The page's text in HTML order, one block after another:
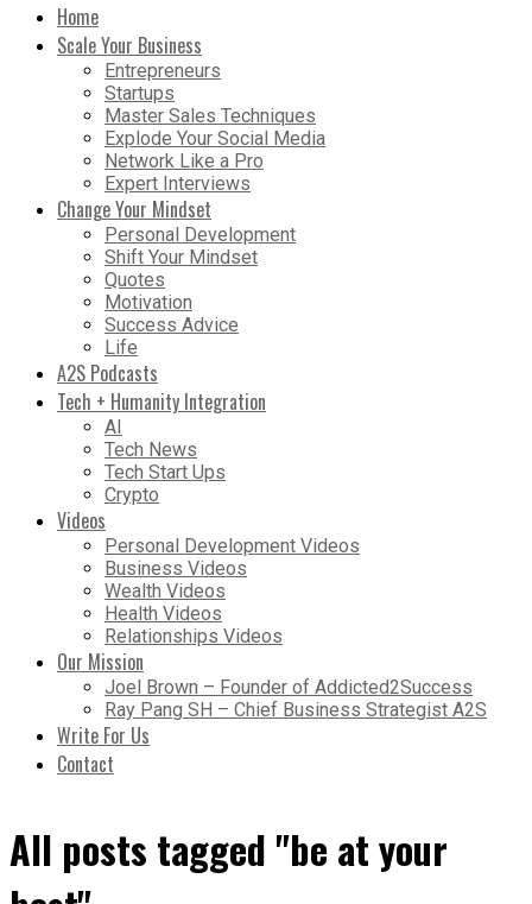
Home
Scale Your Business
Entrepreneurs
Startups
Master Sales Techniques
Explode Your Social Media
Network Like a Pro
Expert Interviews
Change Your Mindset
Personal Development
Shift Your Mindset
Quotes
Motivation
Success Advice
Life
A2S Podcasts
Tech + Humanity Integration
AI
Tech News
Tech Start Ups
Crypto
Videos
Personal Development Videos
Business Videos
Wealth Videos
Health Videos
Relationships Videos
Our Mission
Joel Brown – Founder of Addicted2Success
Ray Pang SH – Chief Business Strategist A2S
Write For Us
Contact
All posts tagged "be at your